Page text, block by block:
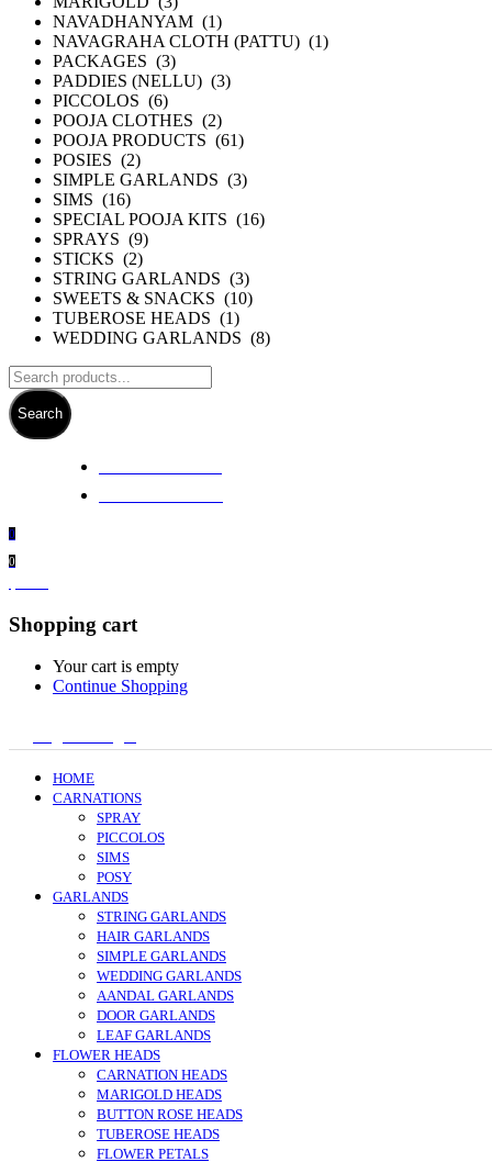
NAVADHANYAM (1)
NAVAGRAHA CLOTH (PATTU) (1)
PACKAGES (3)
PADDIES (NELLU) (3)
PICCOLOS (6)
POOJA CLOTHES (2)
POOJA PRODUCTS (61)
POSIES (2)
SIMPLE GARLANDS (3)
SIMS (16)
SPECIAL POOJA KITS (16)
SPRAYS (9)
STICKS (2)
STRING GARLANDS (3)
SWEETS & SNACKS (10)
TUBEROSE HEADS (1)
WEDDING GARLANDS (8)
Search
0
0
Shopping cart
Your cart is empty
Continue Shopping
HOME
CARNATIONS
SPRAY
PICCOLOS
SIMS
POSY
GARLANDS
STRING GARLANDS
HAIR GARLANDS
SIMPLE GARLANDS
WEDDING GARLANDS
AANDAL GARLANDS
DOOR GARLANDS
LEAF GARLANDS
FLOWER HEADS
CARNATION HEADS
MARIGOLD HEADS
BUTTON ROSE HEADS
TUBEROSE HEADS
FLOWER PETALS